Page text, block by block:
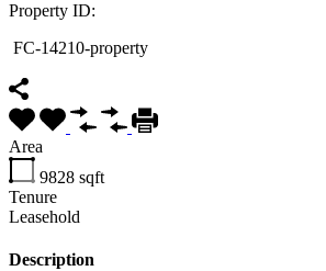
Property ID:
FC-14210-property
Area
9828 sqft
Tenure
Leasehold
Description